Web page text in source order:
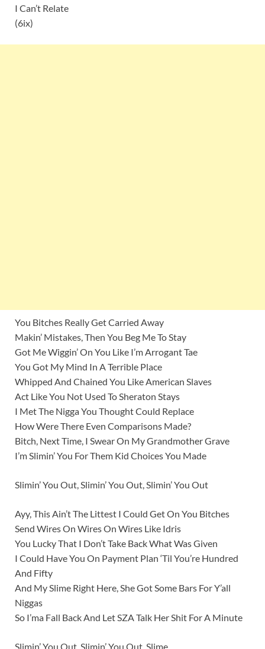
I Can’t Relate
(6ix)
You Bitches Really Get Carried Away
Makin’ Mistakes, Then You Beg Me To Stay
Got Me Wiggin’ On You Like I’m Arrogant Tae
You Got My Mind In A Terrible Place
Whipped And Chained You Like American Slaves
Act Like You Not Used To Sheraton Stays
I Met The Nigga You Thought Could Replace
How Were There Even Comparisons Made?
Bitch, Next Time, I Swear On My Grandmother Grave
I’m Slimin’ You For Them Kid Choices You Made
Slimin’ You Out, Slimin’ You Out, Slimin’ You Out
Ayy, This Ain’t The Littest I Could Get On You Bitches
Send Wires On Wires On Wires Like Idris
You Lucky That I Don’t Take Back What Was Given
I Could Have You On Payment Plan ‘Til You’re Hundred
And Fifty
And My Slime Right Here, She Got Some Bars For Y’all
Niggas
So I’ma Fall Back And Let SZA Talk Her Shit For A Minute
Slimin’ You Out, Slimin’ You Out, Slime